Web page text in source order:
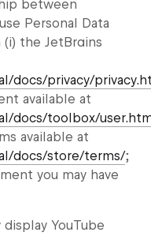
between
Personal Data
the JetBrains
docs/privacy/
available at
docs/toolbox/
available at
docs/store/terms/;
you may have
display YouTube